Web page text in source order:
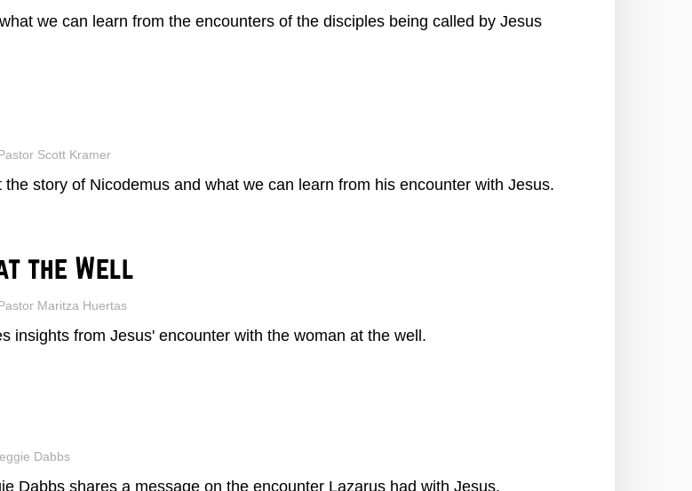
we can learn from the encounters of the disciples being called by Jesus
Scott Kramer
the story of Nicodemus and what we can learn from his encounter with Jesus.
at the Well
Maritza Huertas
insights from Jesus' encounter with the woman at the well.
Dabbs
Dabbs shares a message on the encounter Lazarus had with Jesus.